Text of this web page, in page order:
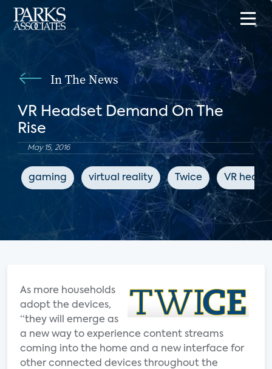
In The News
VR Headset Demand On The
Rise
May 15, 2016
gaming virtual reality Twice VR
As more households
adopt the devices,
“they will emerge as
a new way to experience content streams
coming into the home and a new interface for
other connected devices throughout the